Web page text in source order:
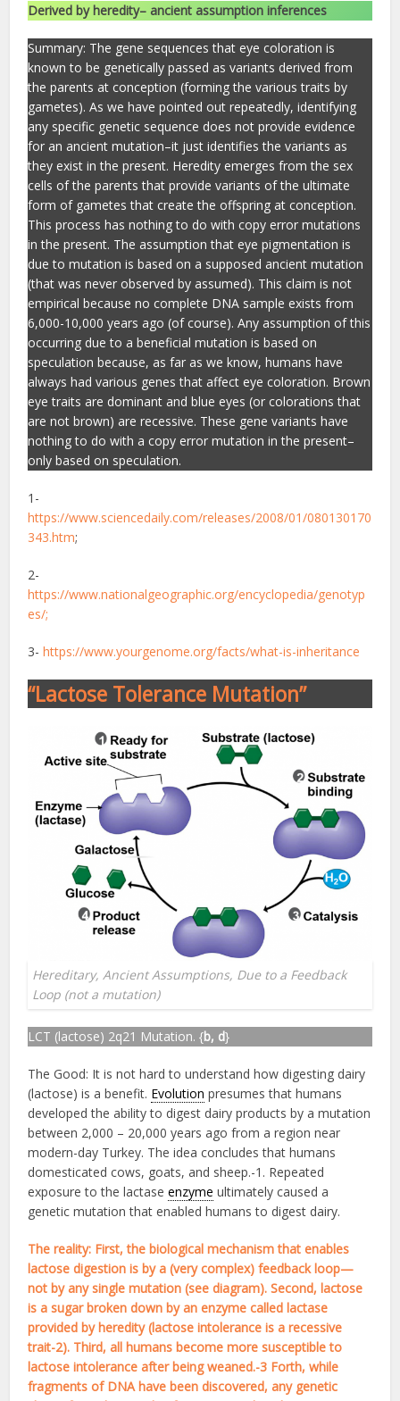
Derived by heredity– ancient assumption inferences
Summary: The gene sequences that eye coloration is
known to be genetically passed as variants derived from
the parents at conception (forming the various traits by
gametes). As we have pointed out repeatedly, identifying
any specific genetic sequence does not provide evidence
for an ancient mutation–it just identifies the variants as
they exist in the present. Heredity emerges from the sex
cells of the parents that provide variants of the ultimate
form of gametes that create the offspring at conception.
This process has nothing to do with copy error mutations
in the present. The assumption that eye pigmentation is
due to mutation is based on a supposed ancient mutation
(that was never observed by assumed). This claim is not
empirical because no complete DNA sample exists from
6,000-10,000 years ago (of course). Any assumption of this
occurring due to a beneficial mutation is based on
speculation because, as far as we know, humans have
always had various genes that affect eye coloration. Brown
eye traits are dominant and blue eyes (or colorations that
are not brown) are recessive. These gene variants have
nothing to do with a copy error mutation in the present–
only based on speculation.
1-
https://www.sciencedaily.com/releases/2008/01/080130170
343.htm;
2-
https://www.nationalgeographic.org/encyclopedia/genotyp
es/;
3-https://www.yourgenome.org/facts/what-is-inheritance
“Lactose Tolerance Mutation”
Hereditary, Ancient Assumptions, Due to a Feedback
Loop (not a mutation)
LCT (lactose) 2q21 Mutation. {b, d}
The Good: It is not hard to understand how digesting dairy
(lactose) is a benefit. Evolution presumes that humans
developed the ability to digest dairy products by a mutation
between 2,000 – 20,000 years ago from a region near
modern-day Turkey. The idea concludes that humans
domesticated cows, goats, and sheep.-1. Repeated
exposure to the lactaseenzyme ultimately caused a
genetic mutation that enabled humans to digest dairy.
The reality: First, the biological mechanism that enables
lactose digestion is by a (very complex) feedback loop—
not by any single mutation (see diagram). Second, lactose
is a sugar broken down by an enzyme called lactase
provided by heredity (lactose intolerance is a recessive
trait-2). Third, all humans become more susceptible to
lactose intolerance after being weaned.-3 Forth, while
fragments of DNA have been discovered, any genetic